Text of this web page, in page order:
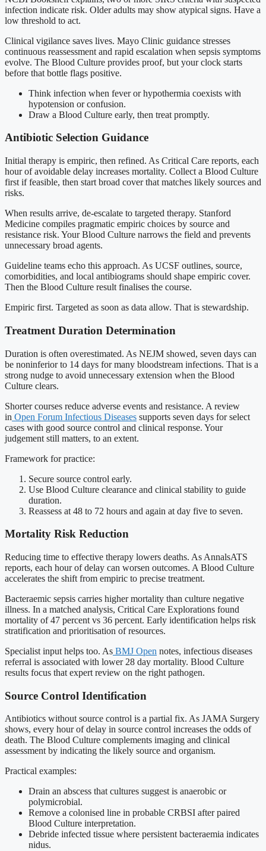
infection indicate risk. Older adults may show atypical signs. Have a
low threshold to act.
Clinical vigilance saves lives. Mayo Clinic guidance stresses
continuous reassessment and rapid escalation when sepsis symptoms
evolve. The Blood Culture provides proof, but your clock starts
before that bottle flags positive.
Think infection when fever or hypothermia coexists with
hypotension or confusion.
Draw a Blood Culture early, then treat promptly.
Antibiotic Selection Guidance
Initial therapy is empiric, then refined. As Critical Care reports, each
hour of avoidable delay increases mortality. Collect a Blood Culture
first if feasible, then start broad cover that matches likely sources and
risks.
When results arrive, de-escalate to targeted therapy. Stanford
Medicine compiles pragmatic empiric choices by source and
resistance risk. Your Blood Culture narrows the field and prevents
unnecessary broad agents.
Guideline teams echo this approach. As UCSF outlines, source,
comorbidities, and local antibiograms should shape empiric cover.
Then the Blood Culture result finalises the course.
Empiric first. Targeted as soon as data allow. That is stewardship.
Treatment Duration Determination
Duration is often overestimated. As NEJM showed, seven days can
be noninferior to 14 days for many bloodstream infections. That is a
strong nudge to avoid unnecessary extension when the Blood
Culture clears.
Shorter courses reduce adverse events and resistance. A review
in Open Forum Infectious Diseases supports seven days for select
cases with good source control and clinical response. Your
judgement still matters, to an extent.
Framework for practice:
Secure source control early.
Use Blood Culture clearance and clinical stability to guide
duration.
Reassess at 48 to 72 hours and again at day five to seven.
Mortality Risk Reduction
Reducing time to effective therapy lowers deaths. As AnnalsATS
reports, each hour of delay can worsen outcomes. A Blood Culture
accelerates the shift from empiric to precise treatment.
Bacteraemic sepsis carries higher mortality than culture negative
illness. In a matched analysis, Critical Care Explorations found
mortality of 47 percent vs 36 percent. Early identification helps risk
stratification and prioritisation of resources.
Specialist input helps too. As BMJ Open notes, infectious diseases
referral is associated with lower 28 day mortality. Blood Culture
results focus that expert review on the right pathogen.
Source Control Identification
Antibiotics without source control is a partial fix. As JAMA Surgery
shows, every hour of delay in source control increases the odds of
death. The Blood Culture complements imaging and clinical
assessment by indicating the likely source and organism.
Practical examples:
Drain an abscess that cultures suggest is anaerobic or
polymicrobial.
Remove a colonised line in probable CRBSI after paired
Blood Culture interpretation.
Debride infected tissue where persistent bacteraemia indicates
nidus.